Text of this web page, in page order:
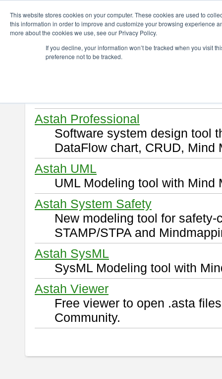
This website stores cookies on your computer. These cookies are used to
this information in order to improve and customize your browsing experience
more about the cookies we use, see our Privacy Policy.
If you decline, your information won’t be tracked when you visit
preference not to be tracked.
Download
Select and click a product you
Astah Professional
Software system design tool
DataFlow chart, CRUD, Mind
Astah UML
UML Modeling tool with Mind
Astah System Safety
New modeling tool for
STAMP/STPA and
Astah SysML
SysML Modeling tool with
Astah Viewer
Free viewer to open .asta
Community.